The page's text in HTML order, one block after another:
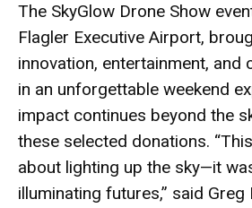
The SkyGlow Drone Show
Flagler Executive Airport,
innovation, entertainment, and
in an unforgettable weekend
impact continues beyond the
these selected donations.
about lighting up the sky—it
illuminating futures,” said Greg